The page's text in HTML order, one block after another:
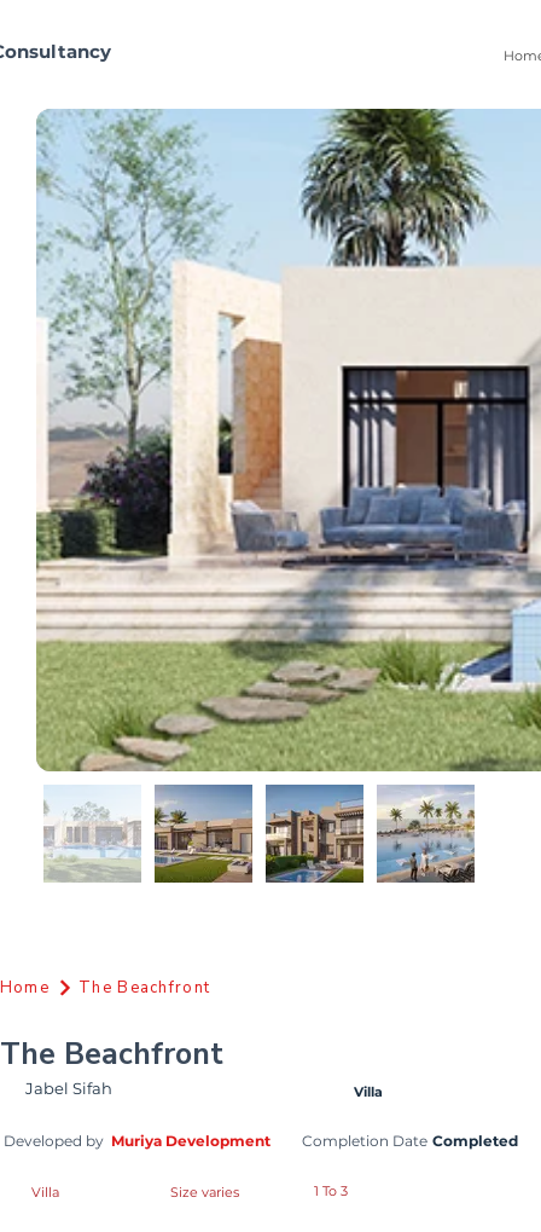
Home The Beachfront
The Beachfront
Villa
Jabel Sifah
Developed by Muriya Development Completion Date Completed
Villa Size varies 1 To 3